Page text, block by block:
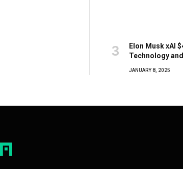
Elon Musk xAI
Technology
JANUARY 8, 2025